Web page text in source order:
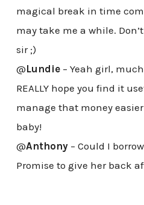
magical break in time
may take me a while.
sir ;)
@Lundie– Yeah girl,
REALLY hope you find it
manage that money
baby!
@Anthony– Could I
Promise to give her back